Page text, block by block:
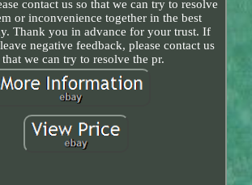
contact us so that we can try to resolve
or inconvenience together in the best
Thank you in advance for your trust. If
negative feedback, please contact us
that we can try to resolve the pr.